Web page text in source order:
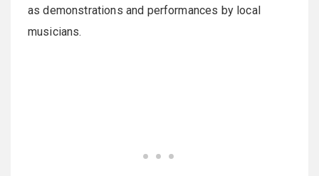
as demonstrations and performances by local
musicians.